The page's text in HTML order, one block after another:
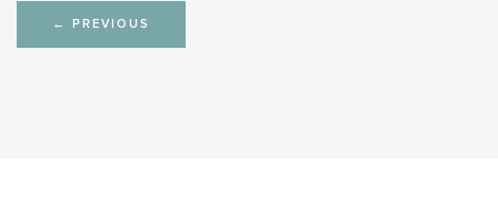
Post
← PREVIOUS